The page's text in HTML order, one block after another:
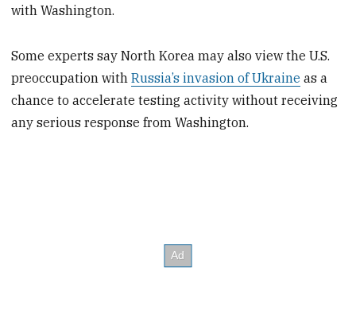
with Washington.
Some experts say North Korea may also view the U.S.
preoccupation withRussia’s invasion of Ukraine as a
chance to accelerate testing activity without receiving
any serious response from Washington.